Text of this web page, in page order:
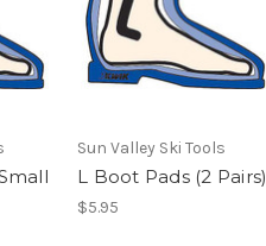
Sun Valley Ski Tools
L Boot Pads (2 Pairs)
$5.95